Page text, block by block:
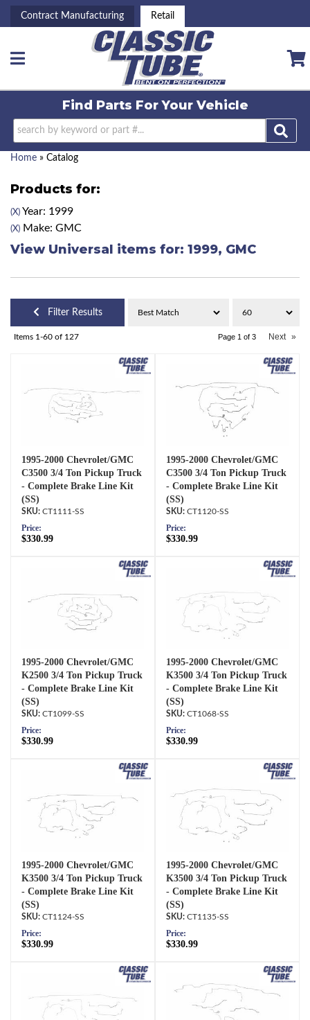
Contract Manufacturing Retail
Toggle navigation
Find Parts ForYour Vehicle
Home » Catalog
Products for:
(X) Year: 1999
(X) Make: GMC
View Universal items for: 1999, GMC
Filter Results
Items 1-60 of 127 Page 1 of 3 Next »
1995-2000 Chevrolet/GMC
C3500 3/4 Ton Pickup Truck
- Complete Brake Line Kit
(SS)
CT1111-SS
Price:
$330.99
1995-2000 Chevrolet/GMC
C3500 3/4 Ton Pickup Truck
- Complete Brake Line Kit
(SS)
CT1120-SS
Price:
$330.99
1995-2000 Chevrolet/GMC
K2500 3/4 Ton Pickup Truck
- Complete Brake Line Kit
(SS)
CT1099-SS
Price:
$330.99
1995-2000 Chevrolet/GMC
K3500 3/4 Ton Pickup Truck
- Complete Brake Line Kit
(SS)
CT1068-SS
Price:
$330.99
1995-2000 Chevrolet/GMC
K3500 3/4 Ton Pickup Truck
- Complete Brake Line Kit
(SS)
CT1124-SS
Price:
$330.99
1995-2000 Chevrolet/GMC
K3500 3/4 Ton Pickup Truck
- Complete Brake Line Kit
(SS)
CT1135-SS
Price:
$330.99